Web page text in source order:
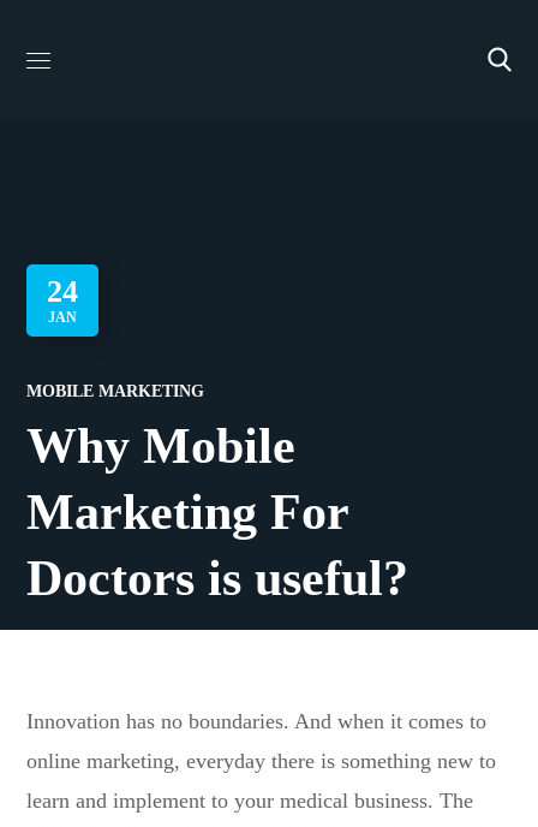
24
JAN
MOBILE MARKETING
Why Mobile
Marketing For
Doctors is useful?
Innovation has no boundaries. And when it comes to
online marketing, everyday there is something new to
learn and implement to your medical business. The